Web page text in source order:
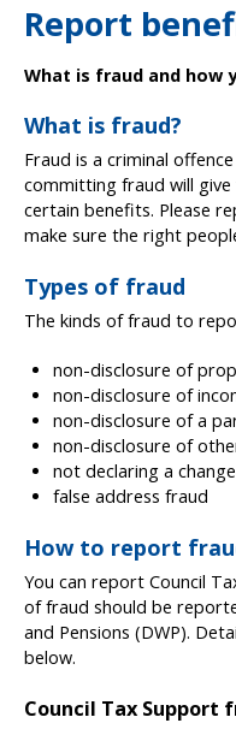
Report
What is fraud and how
What is fraud?
Fraud is a criminal
committing fraud will
certain benefits. Please
make sure the right
Types of fraud
The kinds of fraud to
non-disclosure of
non-disclosure of
non-disclosure of a
non-disclosure of
not declaring a
false address fraud
How to report
You can report Council
of fraud should be
and Pensions (DWP).
below.
Council Tax Support